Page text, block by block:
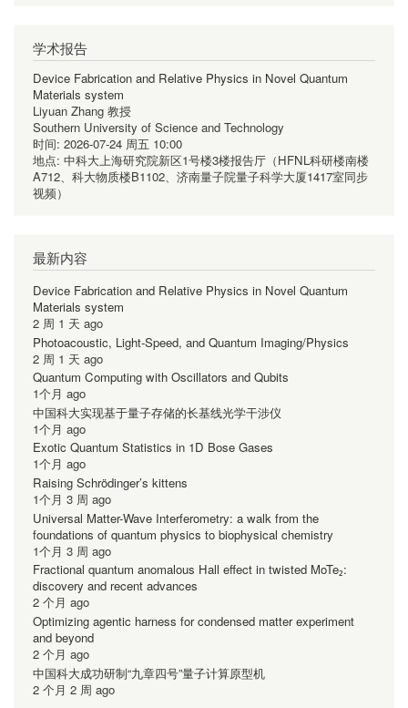
学术报告
Device Fabrication and Relative Physics in Novel Quantum
Materials system
Liyuan Zhang 教授
Southern University of Science and Technology
时间: 2026-07-24 周五 10:00
地点: 中科大上海研究院新区1号楼3楼报告厅（HFNL科研楼南楼
A712、科大物质楼B1102、济南量子院量子科学大厦1417室同步
视频）
最新内容
Device Fabrication and Relative Physics in Novel Quantum
Materials system
2 周 1 天 ago
Photoacoustic, Light-Speed, and Quantum Imaging/Physics
2 周 1 天 ago
Quantum Computing with Oscillators and Qubits
1个月 ago
中国科大实现基于量子存储的长基线光学干涉仪
1个月 ago
Exotic Quantum Statistics in 1D Bose Gases
1个月 ago
Raising Schrödinger’s kittens
1个月 3 周 ago
Universal Matter-Wave Interferometry: a walk from the
foundations of quantum physics to biophysical chemistry
1个月 3 周 ago
Fractional quantum anomalous Hall effect in twisted MoTe₂:
discovery and recent advances
2 个月 ago
Optimizing agentic harness for condensed matter experiment
and beyond
2 个月 ago
中国科大成功研制“九章四号”量子计算原型机
2 个月 2 周 ago